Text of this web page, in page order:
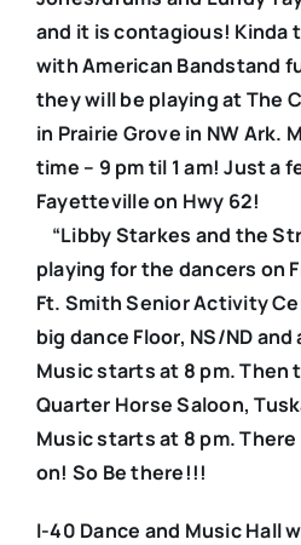
and it is contagious! Kinda
with American Bandstand
they will be playing at The
in Prairie Grove in NW Ark.
time – 9 pm til 1 am! Just a
Fayetteville on Hwy 62!
“Libby Starkes and the
playing for the dancers on
Ft. Smith Senior Activity
big dance Floor, NS/ND
Music starts at 8 pm. Then
Quarter Horse Saloon,
Music starts at 8 pm. There
on! So Be there!!!
I-40 Dance and Music Hall